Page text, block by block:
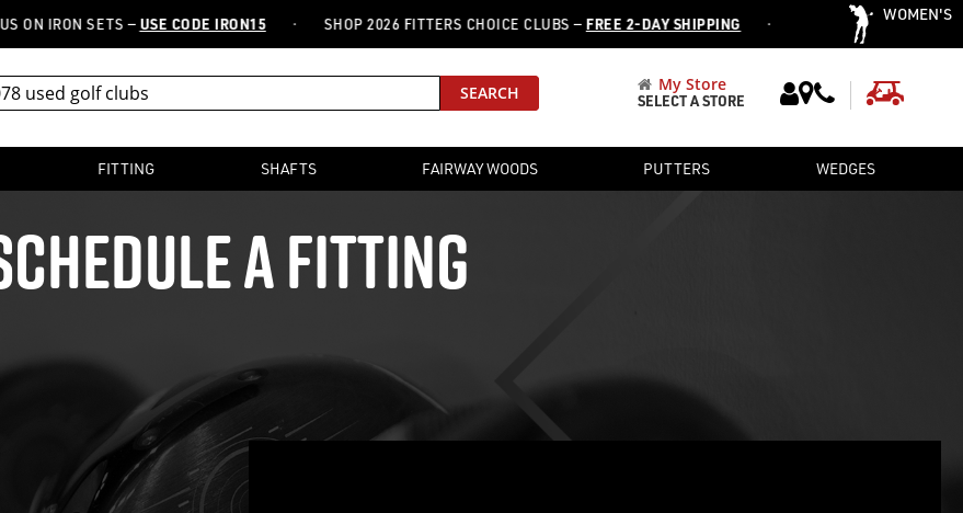
WOMEN'S
IRON SETS —USE CODE IRON15 · SHOP 2026 FITTERS CHOICE CLUBS —FREE 2-DAY SHIPPING · OVER 12,752 PRE-OWNED
SEARCH My Store
SELECT A STORE
FITTING SHAFTS FAIRWAY WOODS PUTTERS WEDGES
A FITTING